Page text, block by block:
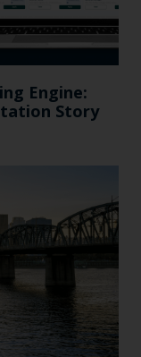
Engine:
Story